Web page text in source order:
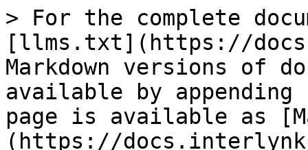
> For the complete
[llms.txt](https://
Markdown versions of
available by
page is available as
(https://